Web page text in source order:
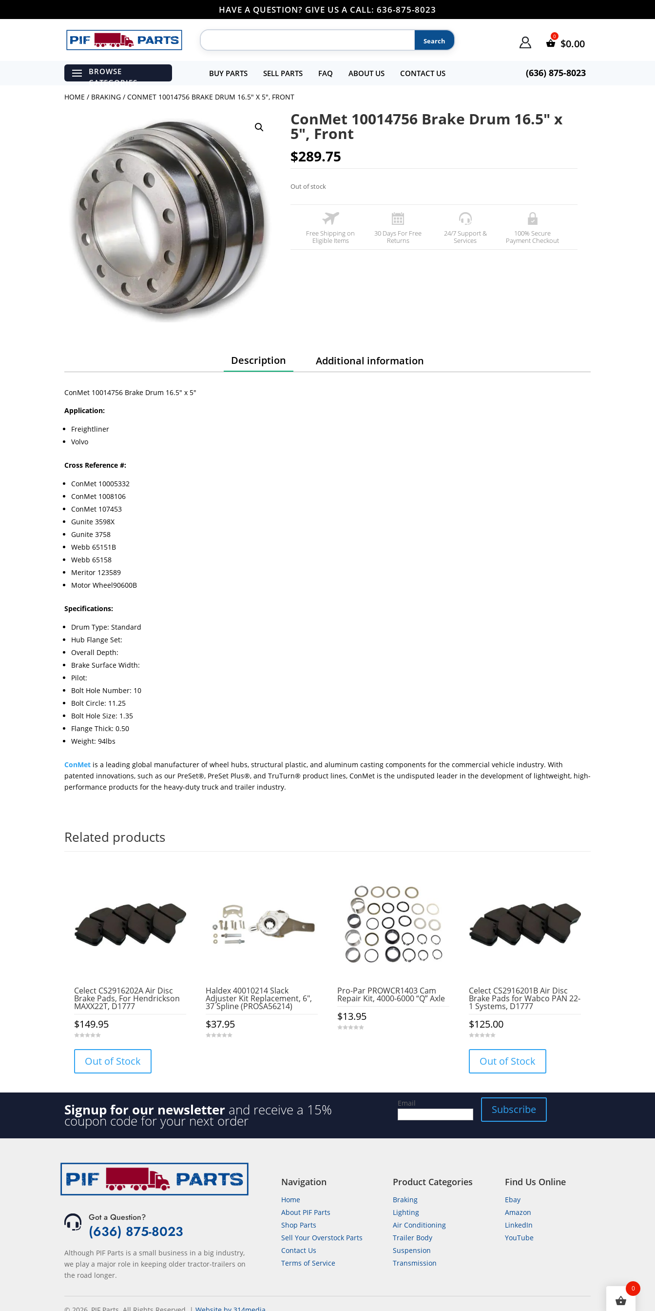
HAVE A QUESTION? GIVE US A CALL: 636-875-8023
$0.00
BUY PARTS SELL PARTS FAQ ABOUT US CONTACT US (636) 875-8023
HOME / BRAKING / CONMET 10014756 BRAKE DRUM 16.5″ X 5″, FRONT
ConMet 10014756 Brake Drum 16.5″ x
5″, Front
$289.75
Out of stock
Free Shipping on
Eligible Items
30 Days For Free
Returns
24/7 Support &
Services
100% Secure
Payment Checkout
Description Additional information
ConMet 10014756 Brake Drum 16.5" x 5"
Application:
Freightliner
Volvo
Cross Reference #:
ConMet 10005332
ConMet 1008106
ConMet 107453
Gunite 3598X
Gunite 3758
Webb 65151B
Webb 65158
Meritor 123589
Motor Wheel90600B
Specifications:
Drum Type: Standard
Hub Flange Set:
Overall Depth:
Brake Surface Width:
Pilot:
Bolt Hole Number: 10
Bolt Circle: 11.25
Bolt Hole Size: 1.35
Flange Thick: 0.50
Weight: 94lbs
ConMet is a leading global manufacturer of wheel hubs, structural plastic, and aluminum casting components for the commercial vehicle industry. With
patented innovations, such as our PreSet®, PreSet Plus®, and TruTurn® product lines, ConMet is the undisputed leader in the development of lightweight, high-
performance products for the heavy-duty truck and trailer industry.
Related products
Celect CS2916202A Air Disc
Brake Pads, For Hendrickson
MAXX22T, D1777
$149.95
u
5
Out of Stock
Haldex 40010214 Slack
Adjuster Kit Replacement, 6″,
37 Spline (PROSA56214)
$37.95
Pro-Par PROWCR1403 Cam
Repair Kit, 4000-6000 “Q” Axle
$13.95
Celect CS2916201B Air Disc
Brake Pads for Wabco PAN 22-
1 Systems, D1777
$125.00
u
5
Out of Stock
Signup for our newsletter and receive a 15%
coupon code for your next order
Email Subscribe
Got a Question?
(636) 875-8023
Although PIF Parts is a small business in a big industry,
we play a major role in keeping older tractor-trailers on
the road longer.
Navigation
Home
About PIF Parts
Shop Parts
Sell Your Overstock Parts
Contact Us
Terms of Service
Product Categories
Braking
Lighting
Air Conditioning
Trailer Body
Suspension
Transmission
Find Us Online
Ebay
Amazon
LinkedIn
YouTube
0